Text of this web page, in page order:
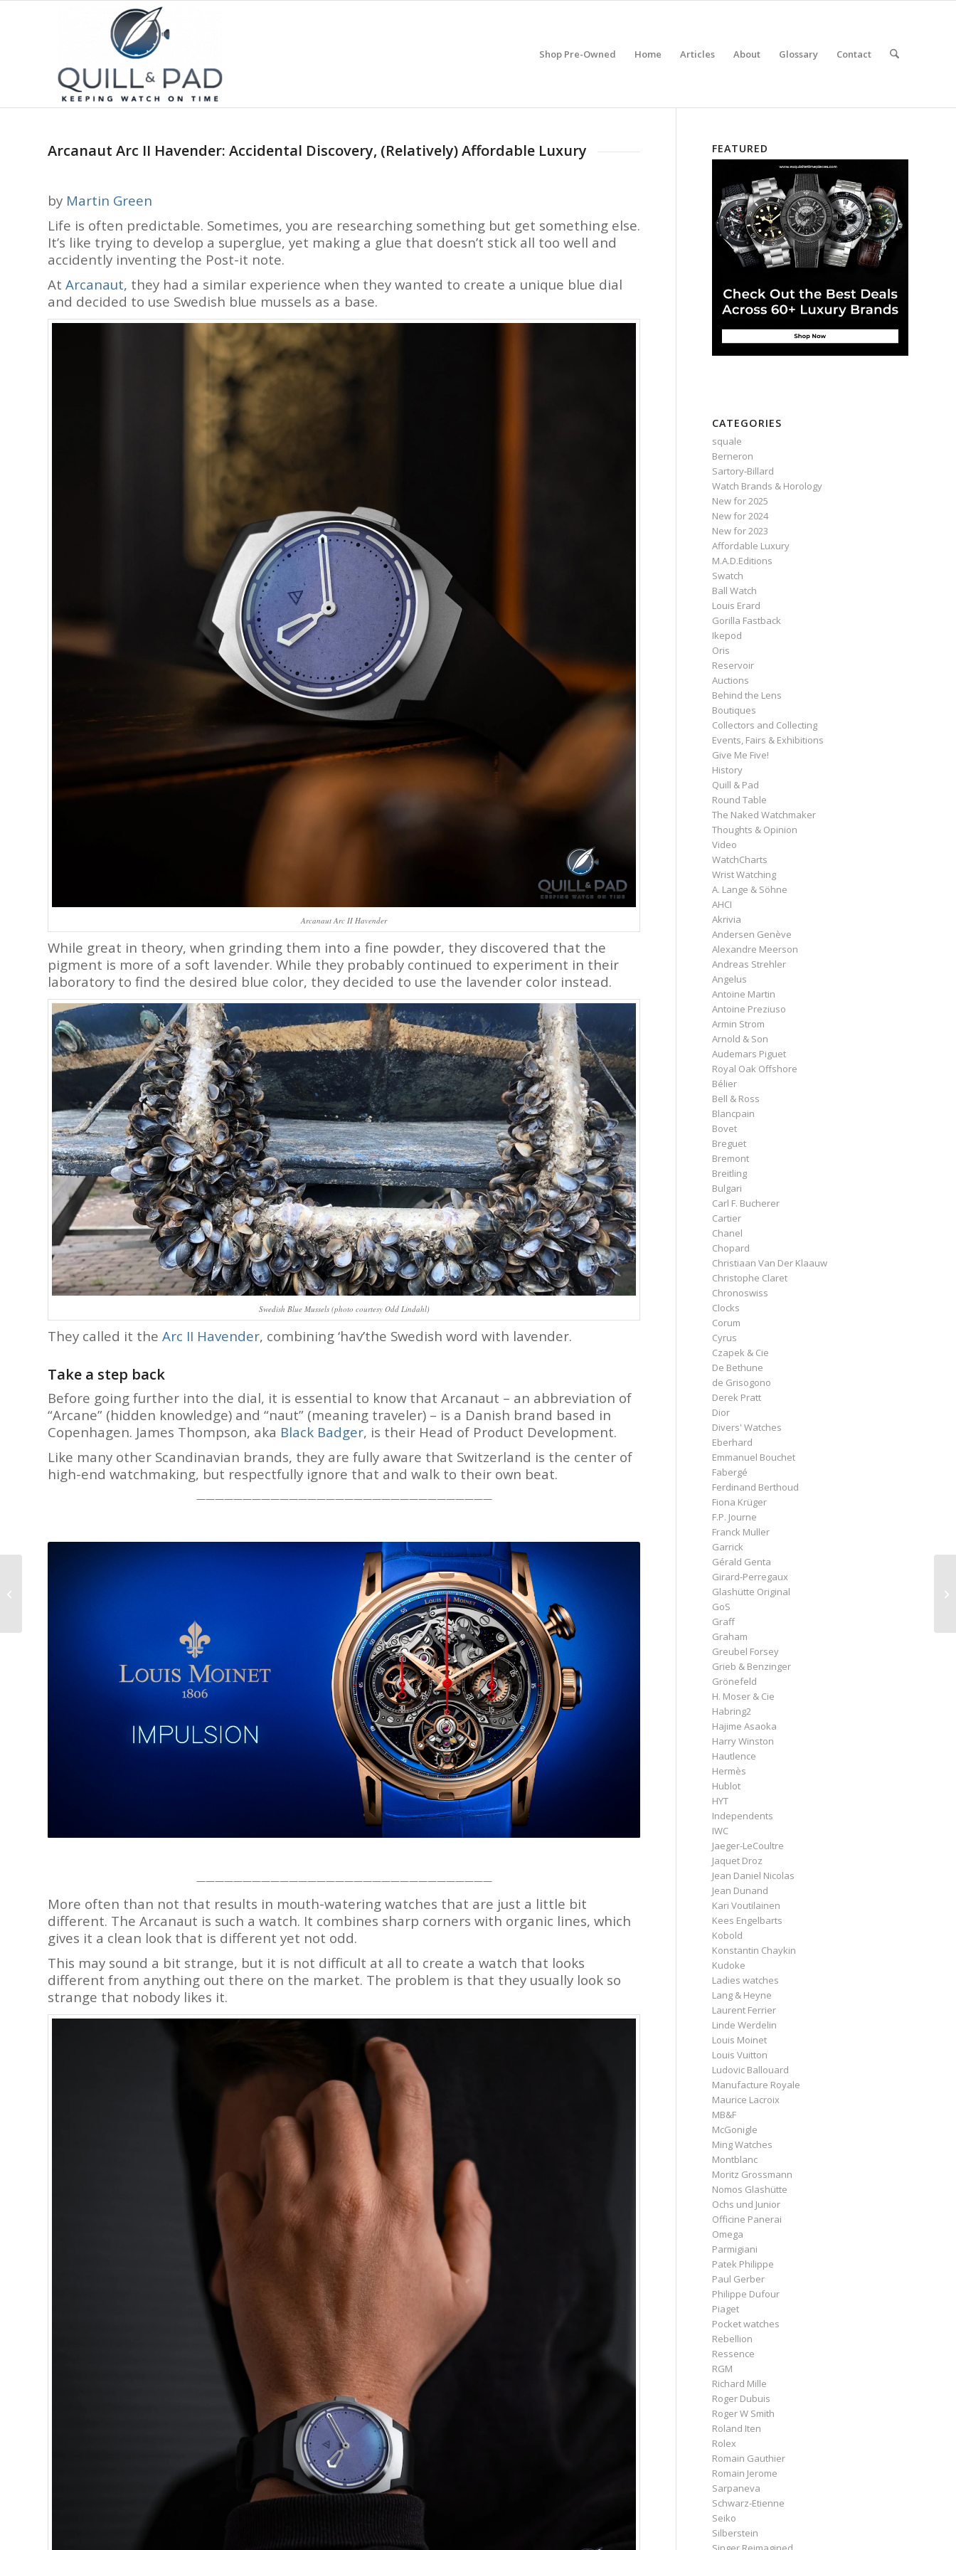
Shop Pre-Owned Home Articles About Glossary Contact
Arcanaut Arc II Havender: Accidental Discovery, (Relatively) Affordable Luxury
by Martin Green
Life is often predictable. Sometimes, you are researching something but get something else.
It’s like trying to develop a superglue, yet making a glue that doesn’t stick all too well and
accidently inventing the Post-it note.
At Arcanaut, they had a similar experience when they wanted to create a unique blue dial
and decided to use Swedish blue mussels as a base.
Arcanaut Arc II Havender
While great in theory, when grinding them into a fine powder, they discovered that the
pigment is more of a soft lavender. While they probably continued to experiment in their
laboratory to find the desired blue color, they decided to use the lavender color instead.
Swedish Blue Mussels (photo courtesy Odd Lindahl)
They called it the Arc II Havender, combining ‘hav’the Swedish word with lavender.
Take a step back
Before going further into the dial, it is essential to know that Arcanaut – an abbreviation of
“Arcane” (hidden knowledge) and “naut” (meaning traveler) – is a Danish brand based in
Copenhagen. James Thompson, aka Black Badger, is their Head of Product Development.
Like many other Scandinavian brands, they are fully aware that Switzerland is the center of
high-end watchmaking, but respectfully ignore that and walk to their own beat.
————————————————————————————————
————————————————————————————————
More often than not that results in mouth-watering watches that are just a little bit
different. The Arcanaut is such a watch. It combines sharp corners with organic lines, which
gives it a clean look that is different yet not odd.
This may sound a bit strange, but it is not difficult at all to create a watch that looks
different from anything out there on the market. The problem is that they usually look so
strange that nobody likes it.
FEATURED
CATEGORIES
squale
Berneron
Sartory‑Billard
Watch Brands & Horology
New for 2025
New for 2024
New for 2023
Affordable Luxury
M.A.D.Editions
Swatch
Ball Watch
Louis Erard
Gorilla Fastback
Ikepod
Oris
Reservoir
Auctions
Behind the Lens
Boutiques
Collectors and Collecting
Events, Fairs & Exhibitions
Give Me Five!
History
Quill & Pad
Round Table
The Naked Watchmaker
Thoughts & Opinion
Video
WatchCharts
Wrist Watching
A. Lange & Söhne
AHCI
Akrivia
Andersen Genève
Alexandre Meerson
Andreas Strehler
Angelus
Antoine Martin
Antoine Preziuso
Armin Strom
Arnold & Son
Audemars Piguet
Royal Oak Offshore
Bélier
Bell & Ross
Blancpain
Bovet
Breguet
Bremont
Breitling
Bulgari
Carl F. Bucherer
Cartier
Chanel
Chopard
Christiaan Van Der Klaauw
Christophe Claret
Chronoswiss
Clocks
Corum
Cyrus
Czapek & Cie
De Bethune
de Grisogono
Derek Pratt
Dior
Divers' Watches
Eberhard
Emmanuel Bouchet
Fabergé
Ferdinand Berthoud
Fiona Krüger
F.P. Journe
Franck Muller
Garrick
Gérald Genta
Girard-Perregaux
Glashütte Original
GoS
Graff
Graham
Greubel Forsey
Grieb & Benzinger
Grönefeld
H. Moser & Cie
Habring2
Hajime Asaoka
Harry Winston
Hautlence
Hermès
Hublot
HYT
Independents
IWC
Jaeger-LeCoultre
Jaquet Droz
Jean Daniel Nicolas
Jean Dunand
Kari Voutilainen
Kees Engelbarts
Kobold
Konstantin Chaykin
Kudoke
Ladies watches
Lang & Heyne
Laurent Ferrier
Linde Werdelin
Louis Moinet
Louis Vuitton
Ludovic Ballouard
Manufacture Royale
Maurice Lacroix
MB&F
McGonigle
Ming Watches
Montblanc
Moritz Grossmann
Nomos Glashütte
Ochs und Junior
Officine Panerai
Omega
Parmigiani
Patek Philippe
Paul Gerber
Philippe Dufour
Piaget
Pocket watches
Rebellion
Ressence
RGM
Richard Mille
Roger Dubuis
Roger W Smith
Roland Iten
Rolex
Romain Gauthier
Romain Jerome
Sarpaneva
Schwarz-Etienne
Seiko
Silberstein